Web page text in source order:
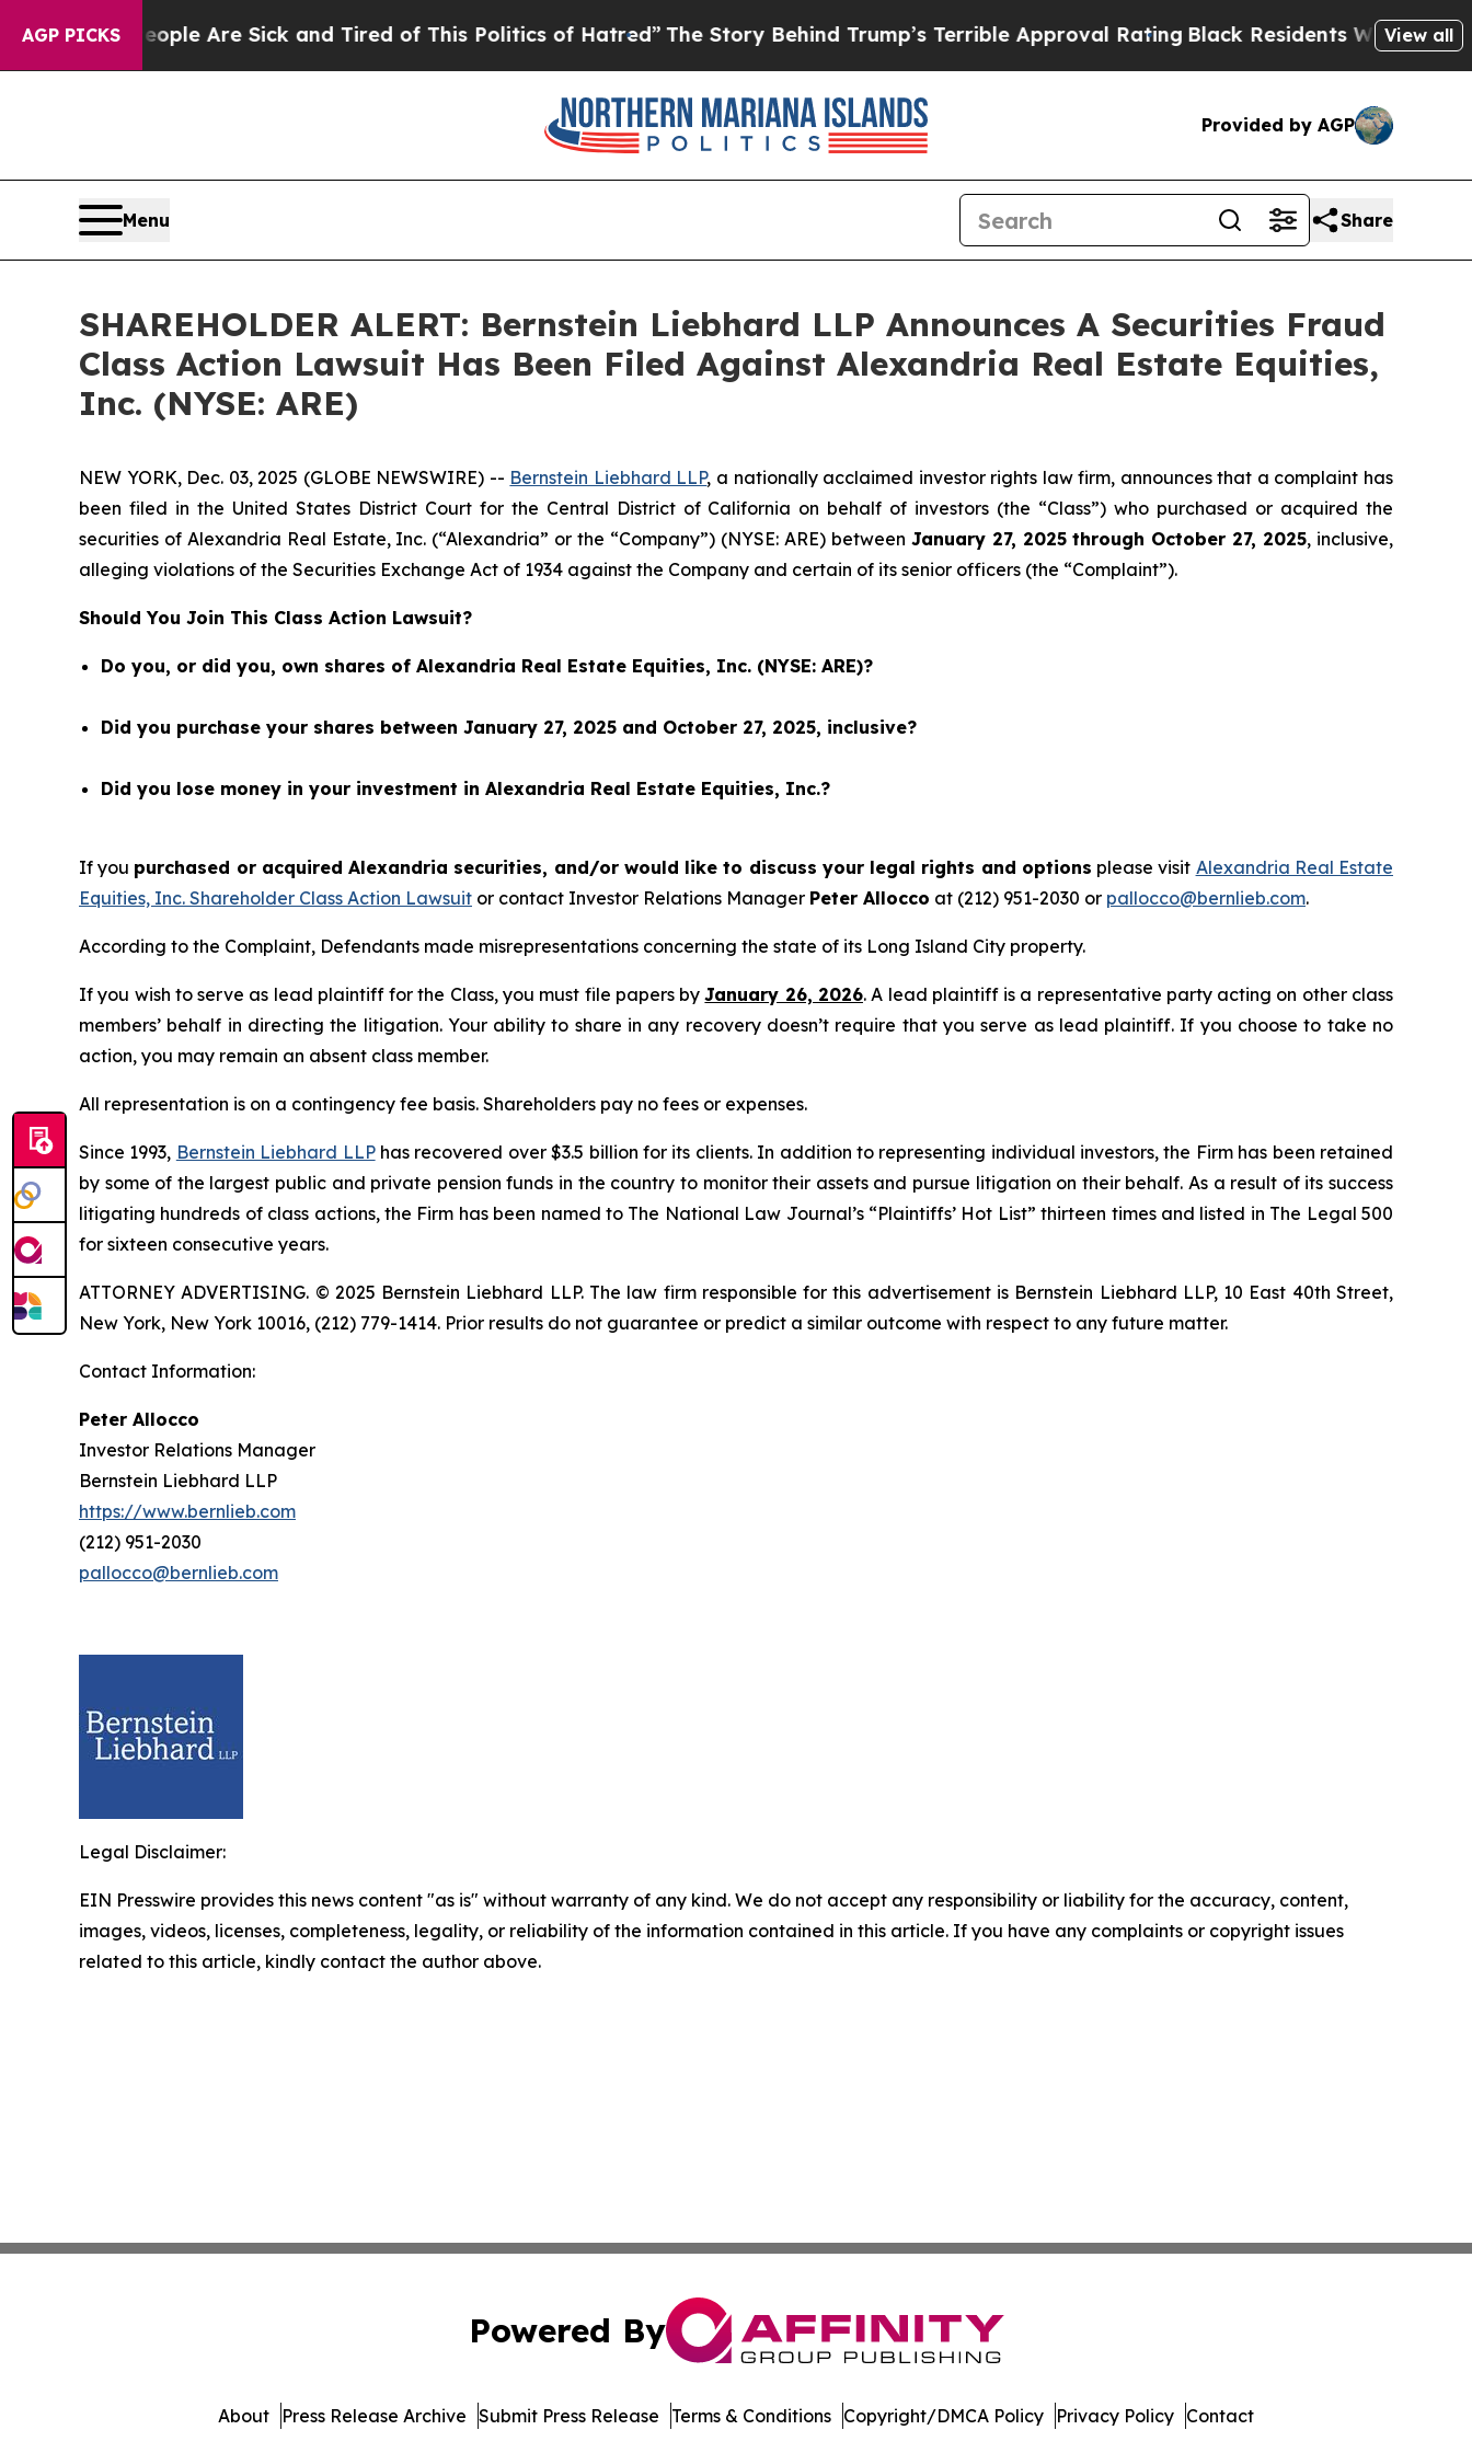
AGP PICKS
“People Are Sick and Tired of This Politics of Hatred”The Story Behind Trump’s Terrible Approval Rating Black Residents Warned ofView all
Provided by AGP
Menu Share
SHAREHOLDER ALERT: Bernstein Liebhard LLP Announces A Securities Fraud
Class Action Lawsuit Has Been Filed Against Alexandria Real Estate Equities,
Inc. (NYSE: ARE)
NEW YORK, Dec. 03, 2025 (GLOBE NEWSWIRE) -- Bernstein Liebhard LLP, a nationally acclaimed investor rights law firm, announces that a complaint has
been filed in the United States District Court for the Central District of California on behalf of investors (the “Class”) who purchased or acquired the
securities of Alexandria Real Estate, Inc. (“Alexandria” or the “Company”) (NYSE: ARE) between January 27, 2025through October 27, 2025, inclusive,
alleging violations of the Securities Exchange Act of 1934 against the Company and certain of its senior officers (the “Complaint”).
Should You Join This Class Action Lawsuit?
Do you, or did you, own shares of Alexandria Real Estate Equities, Inc. (NYSE: ARE)?
Did you purchase your shares between January 27, 2025 and October 27, 2025, inclusive?
Did you lose money in your investment in Alexandria Real Estate Equities, Inc.?
If you purchased or acquired Alexandria securities, and/or would like to discuss your legal rights and options please visit Alexandria Real Estate
Equities, Inc. Shareholder Class Action Lawsuit or contact Investor Relations Manager Peter Allocco at (212) 951-2030 or pallocco@bernlieb.com.
According to the Complaint, Defendants made misrepresentations concerning the state of its Long Island City property.
If you wish to serve as lead plaintiff for the Class, you must file papers byJanuary 26, 2026. A lead plaintiff is a representative party acting on other class
members’ behalf in directing the litigation. Your ability to share in any recovery doesn’t require that you serve as lead plaintiff. If you choose to take no
action, you may remain an absent class member.
All representation is on a contingency fee basis. Shareholders pay no fees or expenses.
Since 1993, Bernstein Liebhard LLPhas recovered over $3.5 billion for its clients. In addition to representing individual investors, the Firm has been retained
by some of the largest public and private pension funds in the country to monitor their assets and pursue litigation on their behalf. As a result of its success
litigating hundreds of class actions, the Firm has been named to The National Law Journal’s “Plaintiffs’ Hot List” thirteen times and listed in The Legal 500
for sixteen consecutive years.
ATTORNEY ADVERTISING. © 2025 Bernstein Liebhard LLP. The law firm responsible for this advertisement is Bernstein Liebhard LLP, 10 East 40th Street,
New York, New York 10016, (212) 779-1414. Prior results do not guarantee or predict a similar outcome with respect to any future matter.
Contact Information:
Peter Allocco
Investor Relations Manager
Bernstein Liebhard LLP
https://www.bernlieb.com
(212) 951-2030
pallocco@bernlieb.com
Legal Disclaimer:
EIN Presswire provides this news content "as is" without warranty of any kind. We do not accept any responsibility or liability for the accuracy, content,
images, videos, licenses, completeness, legality, or reliability of the information contained in this article. If you have any complaints or copyright issues
related to this article, kindly contact the author above.
Powered By
About Press Release Archive Submit Press Release Terms & Conditions Copyright/DMCA Policy Privacy Policy Contact